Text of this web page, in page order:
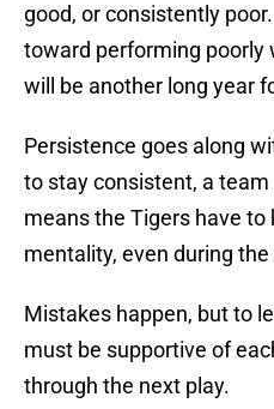
good, or consistently
toward performing poorly
will be another long year
Persistence goes along
to stay consistent, a
means the Tigers have to
mentality, even during
Mistakes happen, but to
must be supportive of
through the next play.